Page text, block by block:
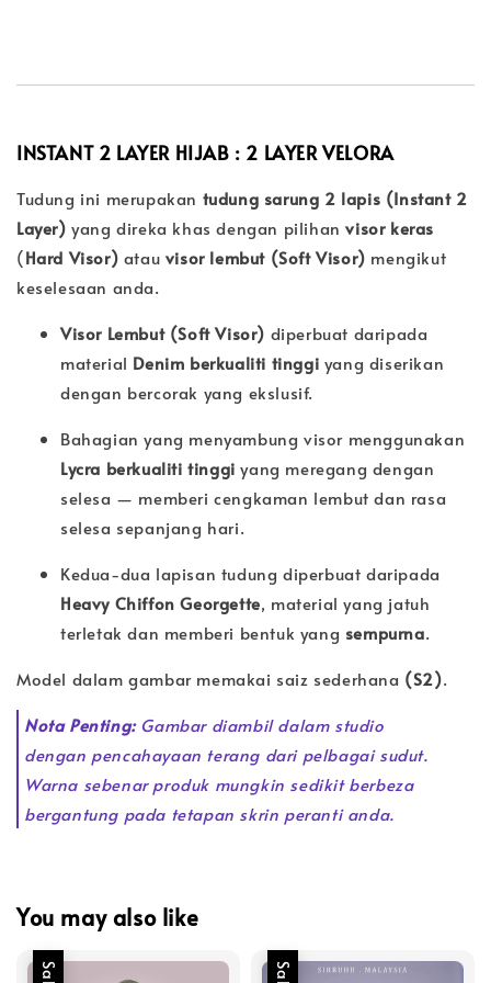
INSTANT 2 LAYER HIJAB : 2 LAYERVELORA
Tudung ini merupakan tudung sarung 2 lapis (Instant 2
Layer) yang direka khas dengan pilihanvisor keras
(Hard Visor) atau visor lembut (Soft Visor) mengikut
keselesaan anda.
Visor Lembut (Soft Visor) diperbuat daripada
material Denim berkualiti tinggi yang diserikan
dengan bercorak yang ekslusif.
Bahagian yang menyambung visor menggunakan
Lycra berkualiti tinggi yang meregang dengan
selesa — memberi cengkaman lembut dan rasa
selesa sepanjang hari.
Kedua-dua lapisan tudung diperbuat daripada
Heavy Chiffon Georgette, material yang jatuh
terletak dan memberi bentuk yang sempurna.
Model dalam gambar memakai saiz sederhana (S2).
Nota Penting:Gambar diambil dalam studio
dengan pencahayaan terang dari pelbagai sudut.
Warna sebenar produk mungkin sedikit berbeza
bergantung pada tetapan skrin peranti anda.
You may also like